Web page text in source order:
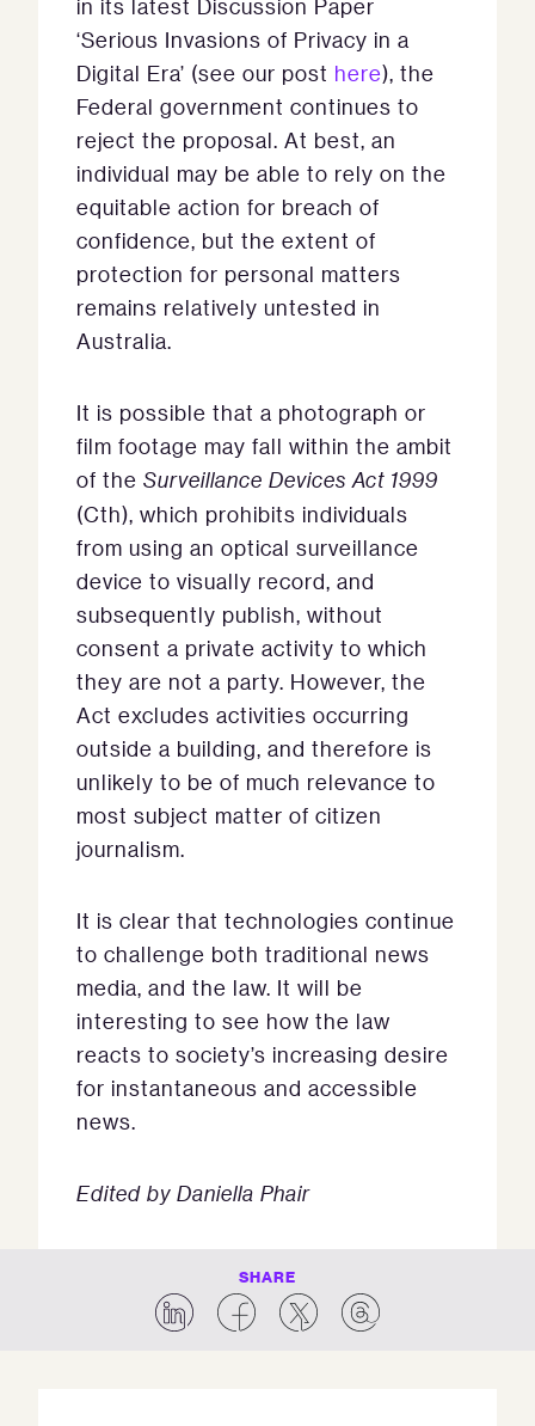
in its latest Discussion Paper
‘Serious Invasions of Privacy in a
Digital Era’ (see our post here), the
Federal government continues to
reject the proposal. At best, an
individual may be able to rely on the
equitable action for breach of
confidence, but the extent of
protection for personal matters
remains relatively untested in
Australia.
It is possible that a photograph or
film footage may fall within the ambit
of the Surveillance Devices Act 1999
(Cth), which prohibits individuals
from using an optical surveillance
device to visually record, and
subsequently publish, without
consent a private activity to which
they are not a party. However, the
Act excludes activities occurring
outside a building, and therefore is
unlikely to be of much relevance to
most subject matter of citizen
journalism.
It is clear that technologies continue
to challenge both traditional news
media, and the law. It will be
interesting to see how the law
reacts to society’s increasing desire
for instantaneous and accessible
news.
Edited by Daniella Phair
SHARE